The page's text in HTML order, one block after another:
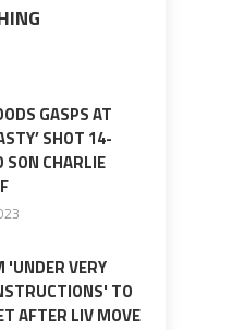
GASPS AT
SHOT 14-
SON CHARLIE
'UNDER VERY
TO
AFTER LIV MOVE